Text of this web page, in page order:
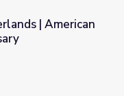
Passages: Glossary
| American